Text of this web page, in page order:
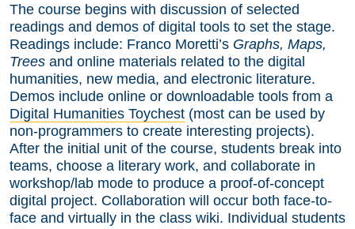
The course begins with discussion of selected
readings and demos of digital tools to set the stage.
Readings include: Franco Moretti’s Graphs, Maps,
Trees and online materials related to the digital
humanities, new media, and electronic literature.
Demos include online or downloadable tools from a
Digital Humanities Toychest (most can be used by
non-programmers to create interesting projects).
After the initial unit of the course, students break into
teams, choose a literary work, and collaborate in
workshop/lab mode to produce a proof-of-concept
digital project. Collaboration will occur both face-to-
face and virtually in the class wiki. Individual students